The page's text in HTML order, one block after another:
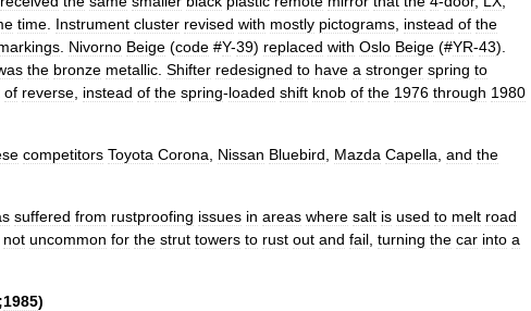
time Instrument cluster revised with mostly pictograms instead of the
Nivorno Beige (code #Y-39) replaced with Oslo Beige (#YR-43).
the bronze metallic Shifter redesigned to have a stronger spring to
of reverse instead of the spring-loaded shift knob of the 1976 through 1980
competitors Toyota Corona Nissan Bluebird Mazda Capella and the
suffered from rustproofing issues in areas where salt is used to melt road
not uncommon for the strut towers to rust out and fail turning the car into a
;1985)